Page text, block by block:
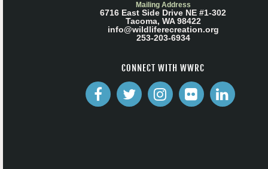
Mailing Address
6716 East Side Drive NE #1-302
Tacoma, WA 98422
info@wildliferecreation.org
253-203-6934
CONNECT WITH WWRC